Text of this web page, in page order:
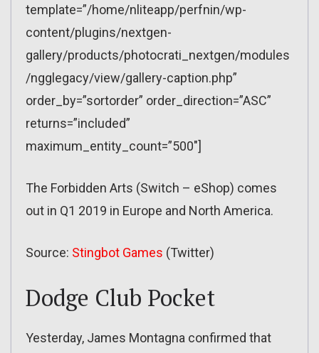
template=”/home/nliteapp/perfnin/wp-
content/plugins/nextgen-
gallery/products/photocrati_nextgen/modules
/ngglegacy/view/gallery-caption.php”
order_by=”sortorder” order_direction=”ASC”
returns=”included”
maximum_entity_count=”500″]
The Forbidden Arts (Switch – eShop) comes
out in Q1 2019 in Europe and North America.
Source: Stingbot Games (Twitter)
Dodge Club Pocket
Yesterday, James Montagna confirmed that